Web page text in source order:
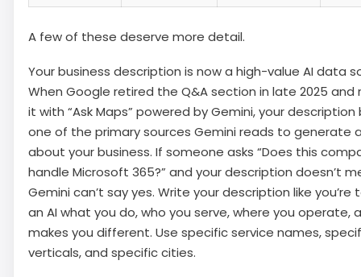
A few of these deserve more detail.
Your business description is now a high-value AI data
When Google retired the Q&A section in late 2025 and
it with “Ask Maps” powered by Gemini, your
one of the primary sources Gemini reads to generate
about your business. If someone asks “Does this
handle Microsoft 365?” and your description doesn’t
Gemini can’t say yes. Write your description like you’re
an AI what you do, who you serve, where you operate,
makes you different. Use specific service names,
verticals, and specific cities.